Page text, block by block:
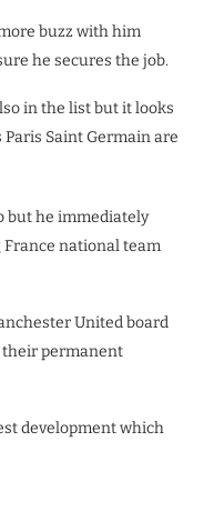
buzz with him
he secures the job.
in the list but it looks
Saint Germain are
but he immediately
France national team
United board
their permanent
development which